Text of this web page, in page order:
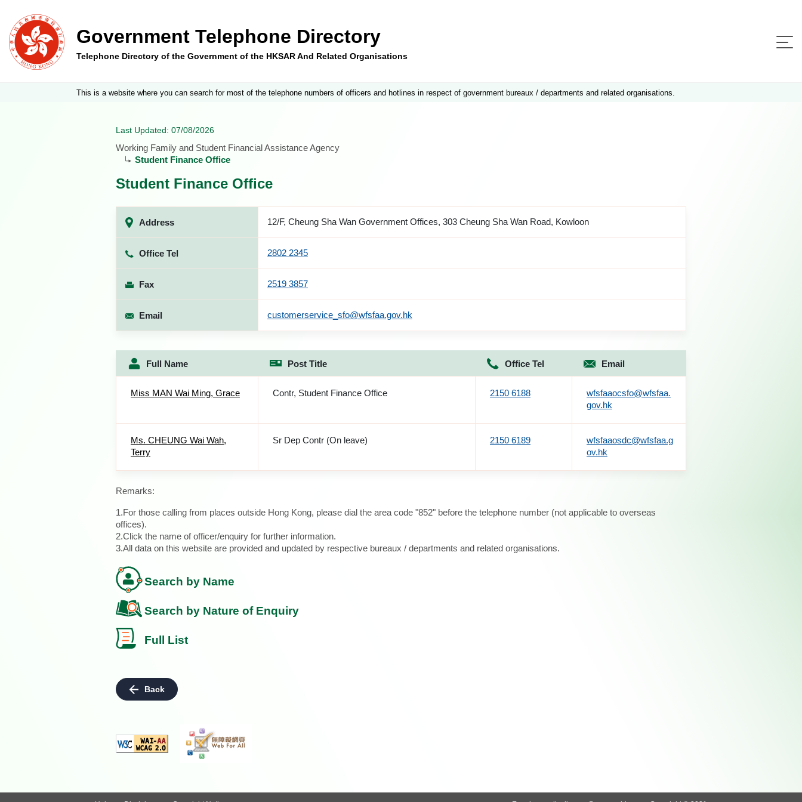
Government Telephone Directory
Telephone Directory of the Government of the HKSAR And Related Organisations
This is a website where you can search for most of the telephone numbers of officers and hotlines in respect of government bureaux / departments and related organisations.
Last Updated: 07/08/2026
Working Family and Student Financial Assistance Agency
Student Finance Office
Student Finance Office
Address 12/F, Cheung Sha Wan Government Offices, 303 Cheung Sha Wan Road, Kowloon
Office Tel 2802 2345
Fax 2519 3857
Email customerservice_sfo@wfsfaa.gov.hk
Full Name Post Title Office Tel Email
Miss MAN Wai Ming, Grace Contr, Student Finance Office 2150 6188
wfsfaaocsfo@wfsfaa.
gov.hk
Ms. CHEUNG Wai Wah,
Terry
Sr Dep Contr (On leave) 2150 6189
wfsfaaosdc@wfsfaa.g
ov.hk
Remarks:
1.For those calling from places outside Hong Kong, please dial the area code "852" before the telephone number (not applicable to overseas
offices).
2.Click the name of officer/enquiry for further information.
3.All data on this website are provided and updated by respective bureaux / departments and related organisations.
Search by Name
Search by Nature of Enquiry
Full List
Back